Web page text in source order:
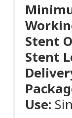
Stent
Stent
Use: